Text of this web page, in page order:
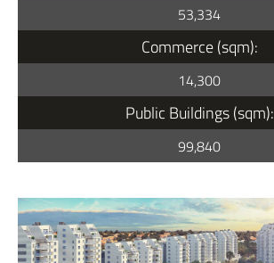
53,334
Commerce (sqm):
14,300
Public Buildings (sqm):
99,840